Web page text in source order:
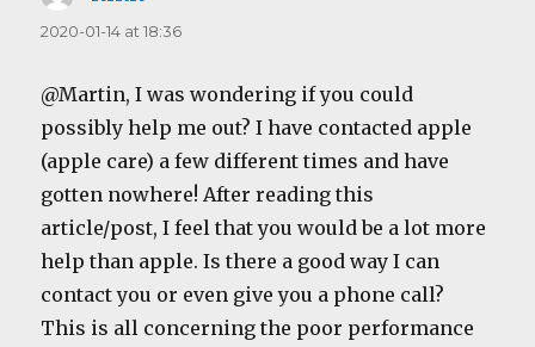
2020-01-14 at 18:36
@Martin, I was wondering if you could
possibly help me out? I have contacted apple
(apple care) a few different times and have
gotten nowhere! After reading this
article/post, I feel that you would be a lot more
help than apple. Is there a good way I can
contact you or even give you a phone call?
This is all concerning the poor performance